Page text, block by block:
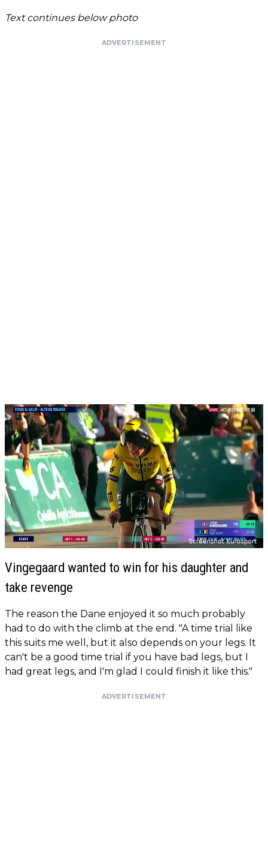
Text continues below photo
ADVERTISEMENT
Vingegaard wanted to win for his daughter and
take revenge
The reason the Dane enjoyed it so much probably
had to do with the climb at the end. "A time trial like
this suits me well, but it also depends on your legs. It
can't be a good time trial if you have bad legs, but I
had great legs, and I'm glad I could finish it like this."
ADVERTISEMENT